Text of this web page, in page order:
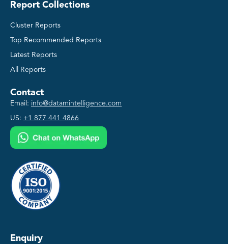
Report Collections
Cluster Reports
Top Recommended Reports
Latest Reports
All Reports
Contact
Email: info@datamintelligence.com
US: +1 877 441 4866
Enquiry